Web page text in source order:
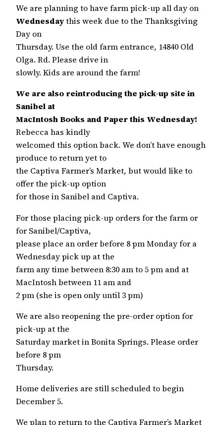
We are planning to have farm pick-up all day on
Wednesdaythis week due to the Thanksgiving
Day on
Thursday. Use the old farm entrance, 14840 Old
Olga. Rd. Please drive in
slowly. Kids are around the farm!
We are also reintroducing the pick-up site in
Sanibel at
MacIntosh Books and Paper this Wednesday!
Rebecca has kindly
welcomed this option back. We don’t have enough
produce to return yet to
the Captiva Farmer’s Market, but would like to
offer the pick-up option
for those in Sanibel and Captiva.
For those placing pick-up orders for the farm or
for Sanibel/Captiva,
please place an order before 8 pm Monday for a
Wednesday pick up at the
farm any time between 8:30 am to 5 pm and at
MacIntosh between 11 am and
2 pm (she is open only until 3 pm)
We are also reopening the pre-order option for
pick-up at the
Saturday market in Bonita Springs. Please order
before 8 pm
Thursday.
Home deliveries are still scheduled to begin
December 5.
We plan to return to the Captiva Farmer’s Market